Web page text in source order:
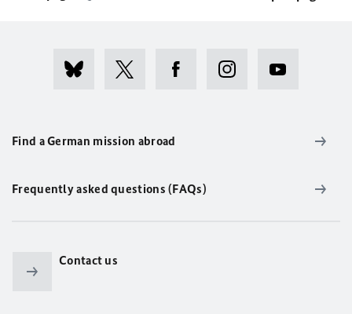
Find a German mission abroad
Frequently asked questions (FAQs)
Contact us